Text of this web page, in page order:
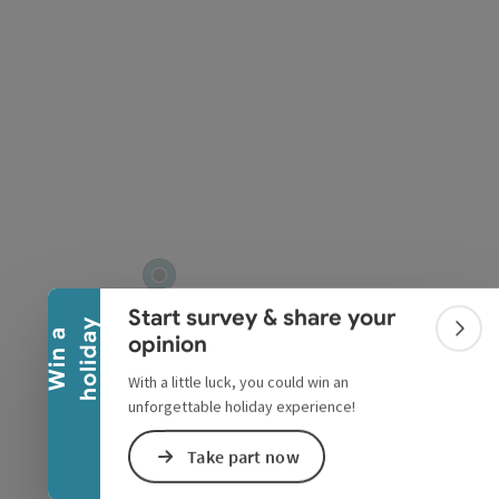
W
i
n
a
h
o
l
i
d
a y
Collapse banner
Start survey & share your
opinion
With a little luck, you could win an
unforgettable holiday experience!
Take part now